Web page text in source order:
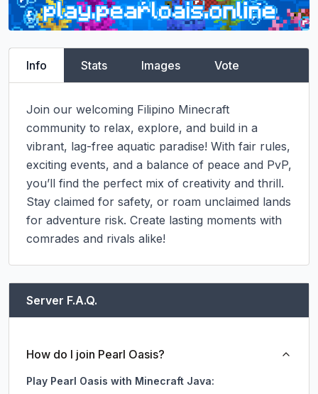
Info Stats Images Vote
Join our welcoming Filipino Minecraft
community to relax, explore, and build in a
vibrant, lag-free aquatic paradise! With fair rules,
exciting events, and a balance of peace and PvP,
you’ll find the perfect mix of creativity and thrill.
Stay claimed for safety, or roam unclaimed lands
for adventure risk. Create lasting moments with
comrades and rivals alike!
Server F.A.Q.
How do I join Pearl Oasis?
Play Pearl Oasis with Minecraft Java: